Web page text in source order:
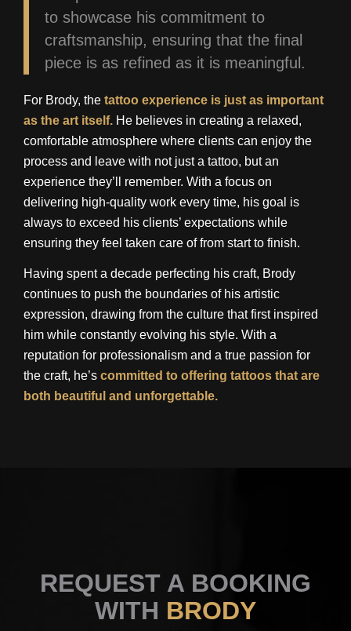
to showcase his commitment to
craftsmanship, ensuring that the final
piece is as refined as it is meaningful.
For Brody, the tattoo experience is just as important
as the art itself. He believes in creating a relaxed,
comfortable atmosphere where clients can enjoy the
process and leave with not just a tattoo, but an
experience they’ll remember. With a focus on
delivering high-quality work every time, his goal is
always to exceed his clients’ expectations while
ensuring they feel taken care of from start to finish.
Having spent a decade perfecting his craft, Brody
continues to push the boundaries of his artistic
expression, drawing from the culture that first inspired
him while constantly evolving his style. With a
reputation for professionalism and a true passion for
the craft, he’s committed to offering tattoos that are
both beautiful and unforgettable.
REQUEST A BOOKING
WITH BRODY